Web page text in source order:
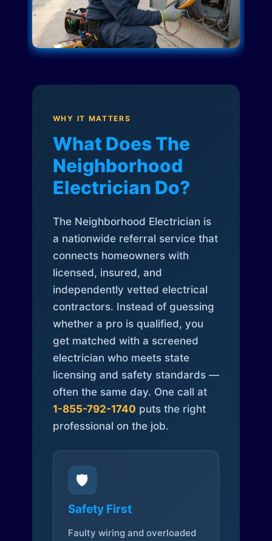
WHY IT MATTERS
What Does The
Neighborhood
Electrician Do?
The Neighborhood Electrician is
a nationwide referral service that
connects homeowners with
licensed, insured, and
independently vetted electrical
contractors. Instead of guessing
whether a pro is qualified, you
get matched with a screened
electrician who meets state
licensing and safety standards —
often the same day. One call at
1-855-792-1740 puts the right
professional on the job.
🛡️
Safety First
Faulty wiring and overloaded